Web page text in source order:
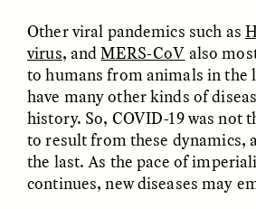
Cold-Water Swimming
Brings New Life to
Aging Bodies
ELIZABETH HOPKINSON LUIS
Other viral pandemics such as
virus, andMERS-CoV also
to humans from animals in the
have many other kinds of
history. So, COVID-19 was not
to result from these dynamics,
the last. As the pace of
continues, new diseases may